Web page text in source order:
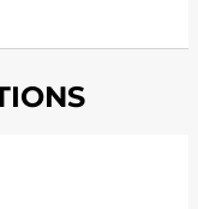
wear down
pull your car
An alignment
to ensure